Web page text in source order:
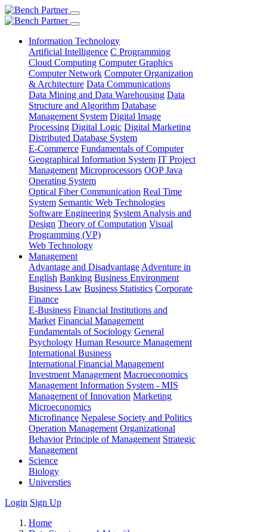
Information Technology
Artificial Intelligence C Programming
Cloud Computing Computer Graphics
Computer Network Computer Organization
& Architecture Data Communications
Data Mining and Data Warehousing Data
Structure and Algorithm Database
Management System Digital Image
Processing Digital Logic Digital Marketing
Distributed Database System
E-Commerce Fundamentals of Computer
Geographical Information System IT Project
Management Microprocessors OOP Java
Operating System
Optical Fiber Communication Real Time
System Semantic Web Technologies
Software Engineering System Analysis and
Design Theory of Computation Visual
Programming (VP)
Web Technology
Management
Advantage and Disadvantage Adventure in
English Banking Business Environment
Business Law Business Statistics Corporate
Finance
E-Business Financial Institutions and
Market Financial Management
Fundamentals of Sociology General
Psychology Human Resource Management
International Business
International Financial Management
Investment Management Macroeconomics
Management Information System - MIS
Management of Innovation Marketing
Microeconomics
Microfinance Nepalese Society and Politics
Operation Management Organizational
Behavior Principle of Management Strategic
Management
Science
Biology
Universties
Login Sign Up
Home